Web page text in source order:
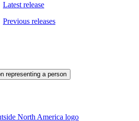
Latest release
Previous releases